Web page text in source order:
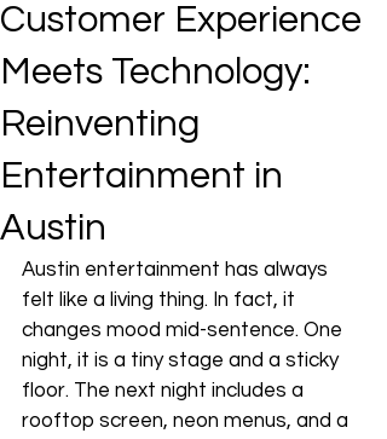
Customer Experience
Meets Technology:
Reinventing
Entertainment in
Austin
Austin entertainment has always
felt like a living thing. In fact, it
changes mood mid-sentence. One
night, it is a tiny stage and a sticky
floor. The next night includes a
rooftop screen, neon menus, and a